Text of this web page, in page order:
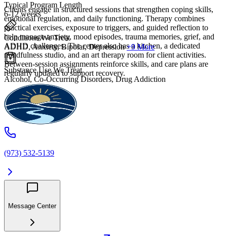
Clients engage in structured sessions that strengthen coping skills,
emotional regulation, and daily functioning. Therapy combines
practical exercises, exposure to triggers, and guided reflection to
help manage anxiety, mood episodes, trauma memories, grief, and
ADHD challenges. The center also has a kitchen, a dedicated
mindfulness studio, and an art therapy room for client activities.
Between-session assignments reinforce skills, and care plans are
regularly updated to support recovery.
Typical Program Length
6-12 weeks
Conditions We Treat
ADHD, Anxiety, Bipolar, Depression +9 More
Substance Use We Treat
Alcohol, Co-Occurring Disorders, Drug Addiction
(973) 532-5139
Message Center